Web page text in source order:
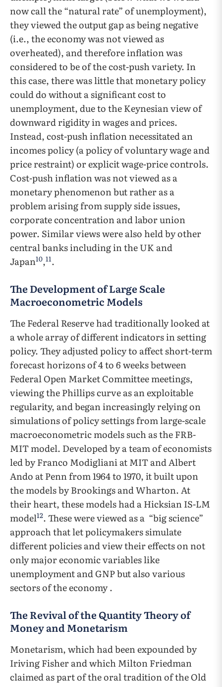
now call the “natural rate” of unemployment),
they viewed the output gap as being negative
(i.e., the economy was not viewed as
overheated), and therefore inflation was
considered to be of the cost-push variety. In
this case, there was little that monetary policy
could do without a significant cost to
unemployment, due to the Keynesian view of
downward rigidity in wages and prices.
Instead, cost-push inflation necessitated an
incomes policy (a policy of voluntary wage and
price restraint) or explicit wage-price controls.
Cost-push inflation was not viewed as a
monetary phenomenon but rather as a
problem arising from supply side issues,
corporate concentration and labor union
power. Similar views were also held by other
central banks including in the UK and
Japan10,11.
The Development of Large Scale
Macroeconometric Models
The Federal Reserve had traditionally looked at
a whole array of different indicators in setting
policy. They adjusted policy to affect short-term
forecast horizons of 4 to 6 weeks between
Federal Open Market Committee meetings,
viewing the Phillips curve as an exploitable
regularity, and began increasingly relying on
simulations of policy settings from large-scale
macroeconometric models such as the FRB-
MIT model. Developed by a team of economists
led by Franco Modigliani at MIT and Albert
Ando at Penn from 1964 to 1970, it built upon
the models by Brookings and Wharton. At
their heart, these models had a Hicksian IS-LM
model12. These were viewed as a “big science”
approach that let policymakers simulate
different policies and view their effects on not
only major economic variables like
unemployment and GNP but also various
sectors of the economy .
The Revival of the Quantity Theory of
Money and Monetarism
Monetarism, which had been expounded by
Iriving Fisher and which Milton Friedman
claimed as part of the oral tradition of the Old